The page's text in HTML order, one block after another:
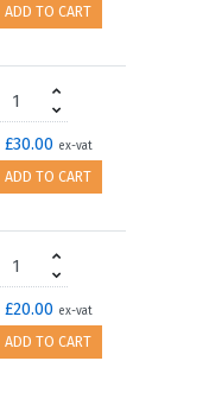
ADD TO CART
£30.00 ex-vat
ADD TO CART
£20.00 ex-vat
ADD TO CART